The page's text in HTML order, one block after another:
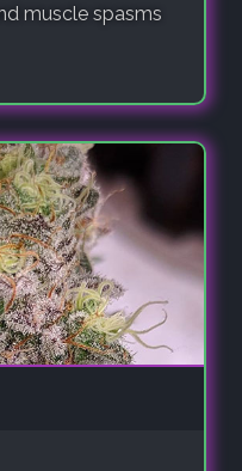
muscle spasms